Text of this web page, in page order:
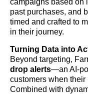
campaigns based on
past purchases, and
timed and crafted to
in their journey.
Turning Data into
Beyond targeting,
drop alerts—an AI-
customers when
Combined with